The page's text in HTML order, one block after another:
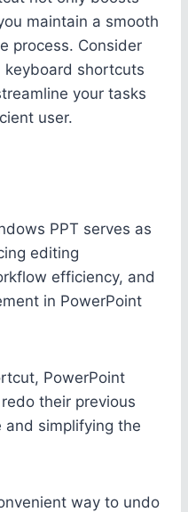
maintain a smooth
process. Consider
keyboard shortcuts
your tasks
user.
PPT serves as
editing
efficiency, and
in PowerPoint
PowerPoint
their previous
and simplifying the
way to undo